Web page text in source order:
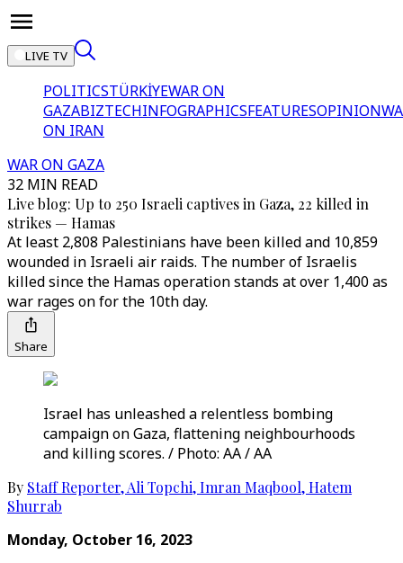
LIVE TV
POLITICSTÜRKİYEWAR ON
GAZABIZTECHINFOGRAPHICSFEATURESOPINION
ON IRAN
WAR ON GAZA
32 MIN READ
Live blog: Up to 250 Israeli captives in Gaza, 22 killed in
strikes — Hamas
At least 2,808 Palestinians have been killed and 10,859
wounded in Israeli air raids. The number of Israelis
killed since the Hamas operation stands at over 1,400 as
war rages on for the 10th day.
Share
Israel has unleashed a relentless bombing
campaign on Gaza, flattening neighbourhoods
and killing scores. / Photo: AA / AA
By Staff Reporter,Ali Topchi,Imran Maqbool,Hatem
Shurrab
Monday, October 16, 2023